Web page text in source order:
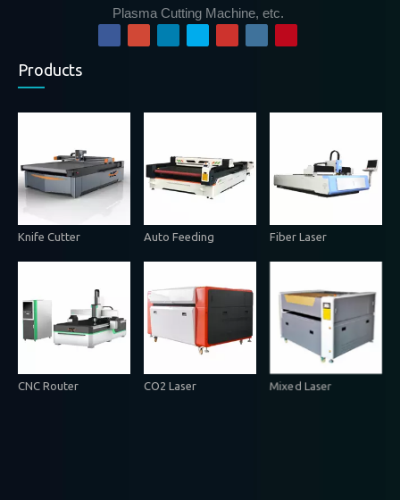
Plasma Cutting Machine, etc.
Products
Knife Cutter Auto Feeding Fiber Laser
CNC Router CO2 Laser Mixed Laser